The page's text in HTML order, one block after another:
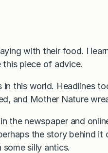
with their food. I
this piece of advice.
in this world. Headlines
and Mother Nature
the newspaper and
the story behind it
silly antics.